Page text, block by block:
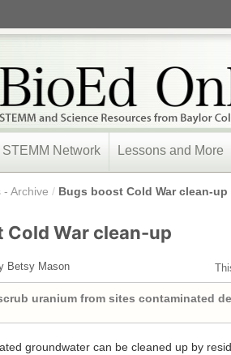
STEMM Network Lessons and More
- Archive / Bugs boost Cold War clean-up
Cold War clean-up
Betsy Mason
uranium from sites contaminated
groundwater can be cleaned up by